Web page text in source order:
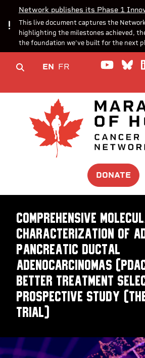
Network publishes its Phase 1
This live document captures the
highlighting the milestones achieved,
the foundation we’ve built for the next
EN FR
DONATE
Comprehensive
Characterization of
Pancreatic Ductal
Adenocarcinomas
Better Treatment
Prospective Study (The
Trial)